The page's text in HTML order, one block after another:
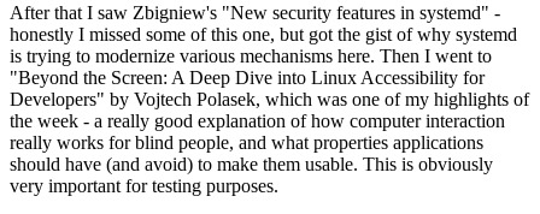
After that I saw Zbigniew's "New security features in systemd" -
honestly I missed some of this one, but got the gist of why systemd
is trying to modernize various mechanisms here. Then I went to
"Beyond the Screen: A Deep Dive into Linux Accessibility for
Developers" by Vojtech Polasek, which was one of my highlights of
the week - a really good explanation of how computer interaction
really works for blind people, and what properties applications
should have (and avoid) to make them usable. This is obviously
very important for testing purposes.